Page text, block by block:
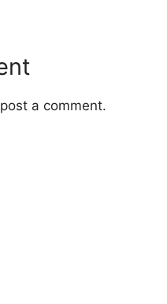
a comment.